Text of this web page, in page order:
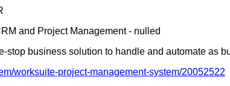
stop business solution to handle and automate as
worksuite-project-management-system/20052522